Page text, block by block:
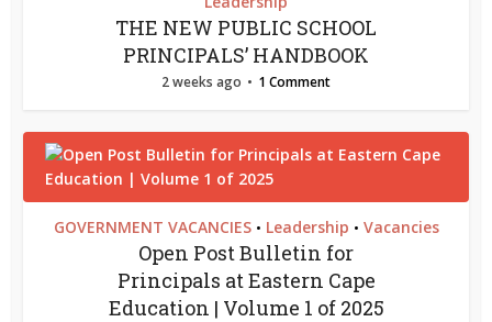
THE NEW PUBLIC SCHOOL
PRINCIPALS’ HANDBOOK
2 weeks ago 1 Comment
GOVERNMENT VACANCIES • Leadership • Vacancies
Open Post Bulletin for
Principals at Eastern Cape
Education | Volume 1 of 2025